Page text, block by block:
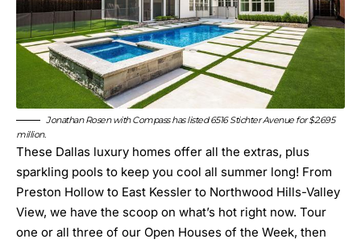
Jonathan Rosen with Compass has listed6516 Stichter Avenuefor $2.695
million.
These Dallas luxury homes offer all the extras, plus
sparkling pools to keep you cool all summer long! From
Preston Hollow to East Kessler to Northwood Hills-Valley
View, we have the scoop on what’s hot right now. Tour
one or all three of our Open Houses of the Week, then